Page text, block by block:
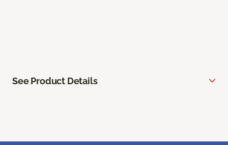
See Product Details